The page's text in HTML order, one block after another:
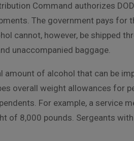
Command authorizes
The government pays for
cannot, however, be shipped
unaccompanied baggage.
of alcohol that can be
overall weight allowances for
For example, a service
of 8,000 pounds. Sergeants